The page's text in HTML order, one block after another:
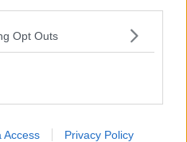
Opt Outs
Access Privacy Policy
the prime minister
today. He shook his head
were criticised.
later today.